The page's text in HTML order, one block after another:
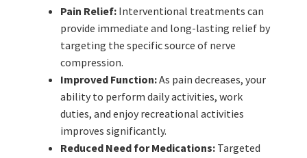
Pain Relief: Interventional treatments can
provide immediate and long-lasting relief by
targeting the specific source of nerve
compression.
Improved Function:As pain decreases, your
ability to perform daily activities, work
duties, and enjoy recreational activities
improves significantly.
Reduced Need for Medications: Targeted